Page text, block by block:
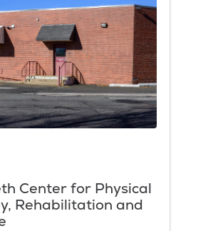
Center for Physical
Rehabilitation and